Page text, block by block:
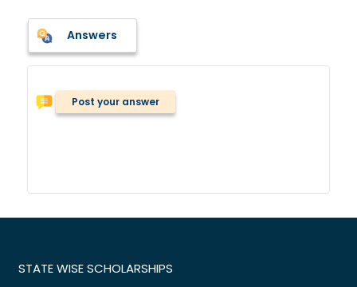
Answers
Post your answer
STATE WISE SCHOLARSHIPS